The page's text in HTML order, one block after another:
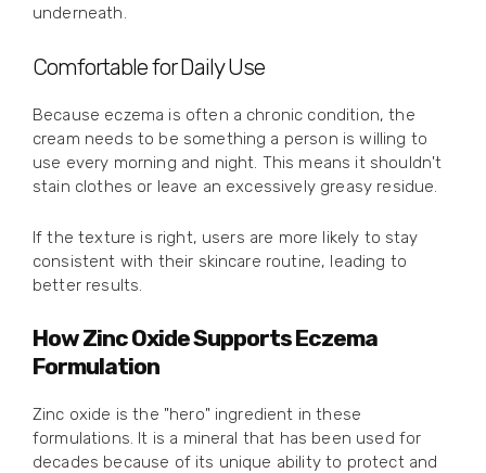
underneath.
Comfortable for Daily Use
Because eczema is often a chronic condition, the
cream needs to be something a person is willing to
use every morning and night. This means it shouldn't
stain clothes or leave an excessively greasy residue.
If the texture is right, users are more likely to stay
consistent with their skincare routine, leading to
better results.
How Zinc Oxide Supports Eczema
Formulation
Zinc oxide is the "hero" ingredient in these
formulations. It is a mineral that has been used for
decades because of its unique ability to protect and